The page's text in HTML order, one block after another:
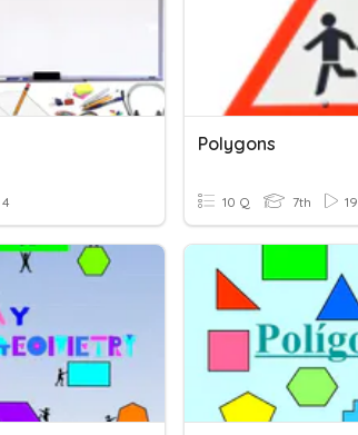
4
Polygons
10 Q 7th 19